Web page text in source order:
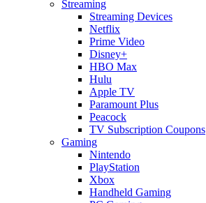
Streaming
Streaming Devices
Netflix
Prime Video
Disney+
HBO Max
Hulu
Apple TV
Paramount Plus
Peacock
TV Subscription Coupons
Gaming
Nintendo
PlayStation
Xbox
Handheld Gaming